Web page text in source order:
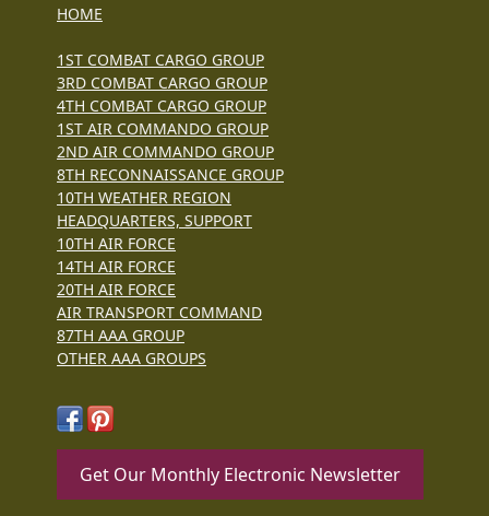
HOME
1ST COMBAT CARGO GROUP
3RD COMBAT CARGO GROUP
4TH COMBAT CARGO GROUP
1ST AIR COMMANDO GROUP
2ND AIR COMMANDO GROUP
8TH RECONNAISSANCE GROUP
10TH WEATHER REGION
HEADQUARTERS, SUPPORT
10TH AIR FORCE
14TH AIR FORCE
20TH AIR FORCE
AIR TRANSPORT COMMAND
87TH AAA GROUP
OTHER AAA GROUPS
Get Our Monthly Electronic Newsletter